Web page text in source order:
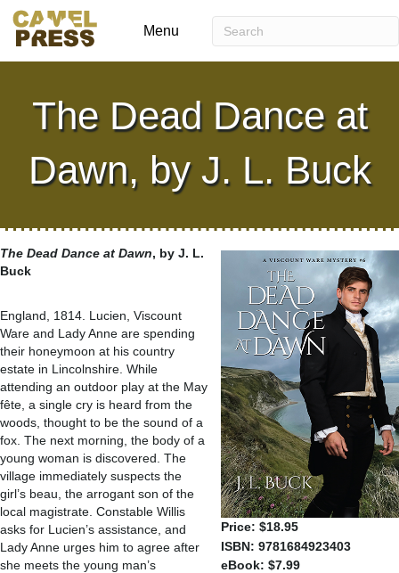
Menu
The Dead Dance at
Dawn, by J. L. Buck
Price: $18.95
ISBN: 9781684923403
eBook: $7.99
The Dead Dance at Dawn, by J. L.
Buck
England, 1814. Lucien, Viscount
Ware and Lady Anne are spending
their honeymoon at his country
estate in Lincolnshire. While
attending an outdoor play at the May
fête, a single cry is heard from the
woods, thought to be the sound of a
fox. The next morning, the body of a
young woman is discovered. The
village immediately suspects the
girl’s beau, the arrogant son of the
local magistrate. Constable Willis
asks for Lucien’s assistance, and
Lady Anne urges him to agree after
she meets the young man’s